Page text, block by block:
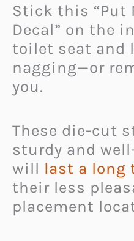
Stick this “Put
Decal” on the
toilet seat and
nagging—or
you.
These die-cut
sturdy and
will last a long
their less
placement